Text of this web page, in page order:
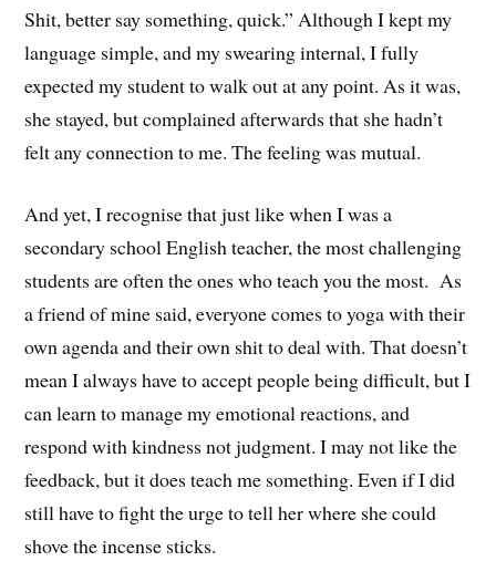
Shit, better say something, quick.” Although I kept my
language simple, and my swearing internal, I fully
expected my student to walk out at any point. As it was,
she stayed, but complained afterwards that she hadn’t
felt any connection to me. The feeling was mutual.
And yet, I recognise that just like when I was a
secondary school English teacher, the most challenging
students are often the ones who teach you the most. As
a friend of mine said, everyone comes to yoga with their
own agenda and their own shit to deal with. That doesn’t
mean I always have to accept people being difficult, but I
can learn to manage my emotional reactions, and
respond with kindness not judgment. I may not like the
feedback, but it does teach me something. Even if I did
still have to fight the urge to tell her where she could
shove the incense sticks.